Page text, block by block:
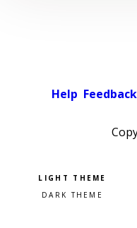
Help Feedback